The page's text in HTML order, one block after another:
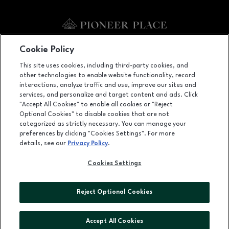
700 SW Fifth Avenue, Portland, OR97204
(503) 228-5800
LEASING
OPENS IN NEW WINDOW
ADVERTISING
OPENS IN NEW WINDOW
ALL RIGHTS RESERVED
Cookie Policy
This site uses cookies, including third-party cookies, and
other technologies to enable website functionality, record
interactions, analyze traffic and use, improve our sites and
services, and personalize and target content and ads. Click
"Accept All Cookies" to enable all cookies or "Reject
Optional Cookies" to disable cookies that are not
categorized as strictly necessary. You can manage your
preferences by clicking "Cookies Settings". For more
details, see our Privacy Policy.
Cookies Settings
Reject Optional Cookies
Accept All Cookies